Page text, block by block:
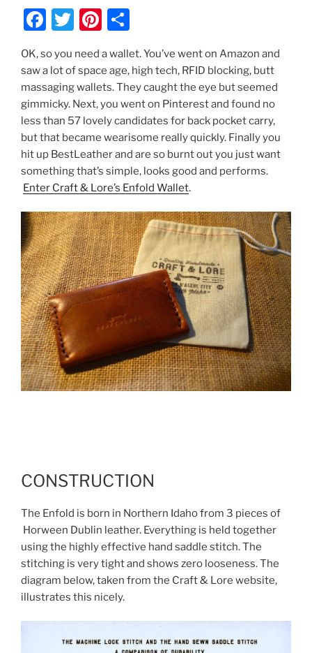
F
c
e
b
o
o
k
T
itt
er
Pi
er
e
st
ar
e
OK, so you need a wallet. You’ve went on Amazon and
saw a lot of space age, high tech, RFID blocking, butt
massaging wallets. They caught the eye but seemed
gimmicky. Next, you went on Pinterest and found no
less than 57 lovely candidates for back pocket carry,
but that became wearisome really quickly. Finally you
hit up BestLeather and are so burnt out you just want
something that’s simple, looks good and performs.
Enter Craft & Lore’s Enfold Wallet.
CONSTRUCTION
The Enfold is born in Northern Idaho from 3 pieces of
Horween Dublin leather. Everything is held together
using the highly effective hand saddle stitch. The
stitching is very tight and shows zero looseness. The
diagram below, taken from the Craft & Lore website,
illustrates this nicely.